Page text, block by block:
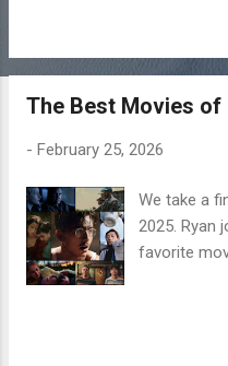
The Best Movies of
- February 25, 2026
We take a
2025. Ryan
favorite